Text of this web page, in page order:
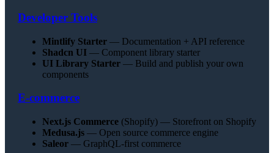
Developer Tools
Mintlify Starter — Documentation + API reference
Shadcn UI — Component library starter
UI Library Starter — Build and publish your own
components
E-commerce
Next.js Commerce (Shopify) — Storefront on Shopify
Medusa.js — Open source commerce engine
Saleor — GraphQL-first commerce